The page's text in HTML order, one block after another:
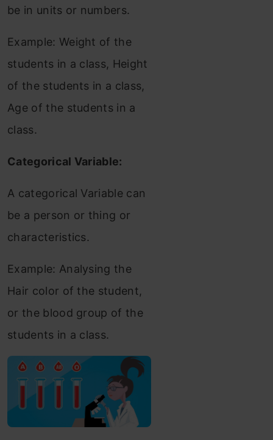
be in units or numbers.
Example: Weight of the
students in a class, Height
of the students in a class,
Age of the students in a
class.
Categorical Variable:
A categorical Variable can
be a person or thing or
characteristics.
Example: Analysing the
Hair color of the student,
or the blood group of the
students in a class.